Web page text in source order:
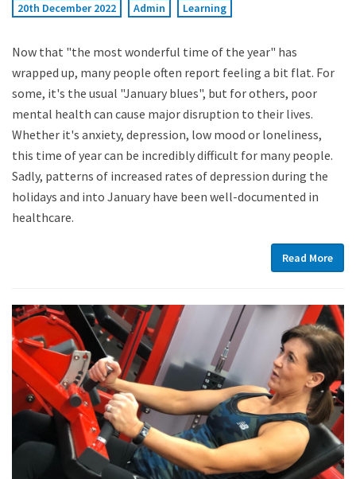
20th December 2022 Admin Learning
Now that "the most wonderful time of the year" has
wrapped up, many people often report feeling a bit flat. For
some, it's the usual "January blues", but for others, poor
mental health can cause major disruption to their lives.
Whether it's anxiety, depression, low mood or loneliness,
this time of year can be incredibly difficult for many people.
Sadly, patterns of increased rates of depression during the
holidays and into January have been well-documented in
healthcare.
Read More